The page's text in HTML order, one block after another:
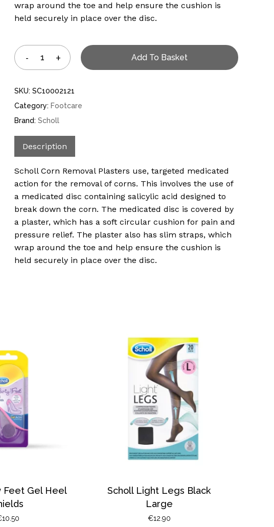
Go To Shop
wrap around the toe and help ensure the cushion is
held securely in place over the disc.
Add To Basket
SKU:SC10002121
Category: Footcare
Brand:Scholl
Description
Scholl Corn Removal Plasters use, targeted medicated
action for the removal of corns. This involves the use of
a medicated disc containing salicylic acid designed to
break down the corn. The medicated disc is covered by
a plaster, which has a soft circular cushion for pain and
pressure relief. The plaster also has slim straps, which
wrap around the toe and help ensure the cushion is
held securely in place over the disc.
Feet Gel Heel
10.50
Scholl Light Legs Black
Large
€12.90